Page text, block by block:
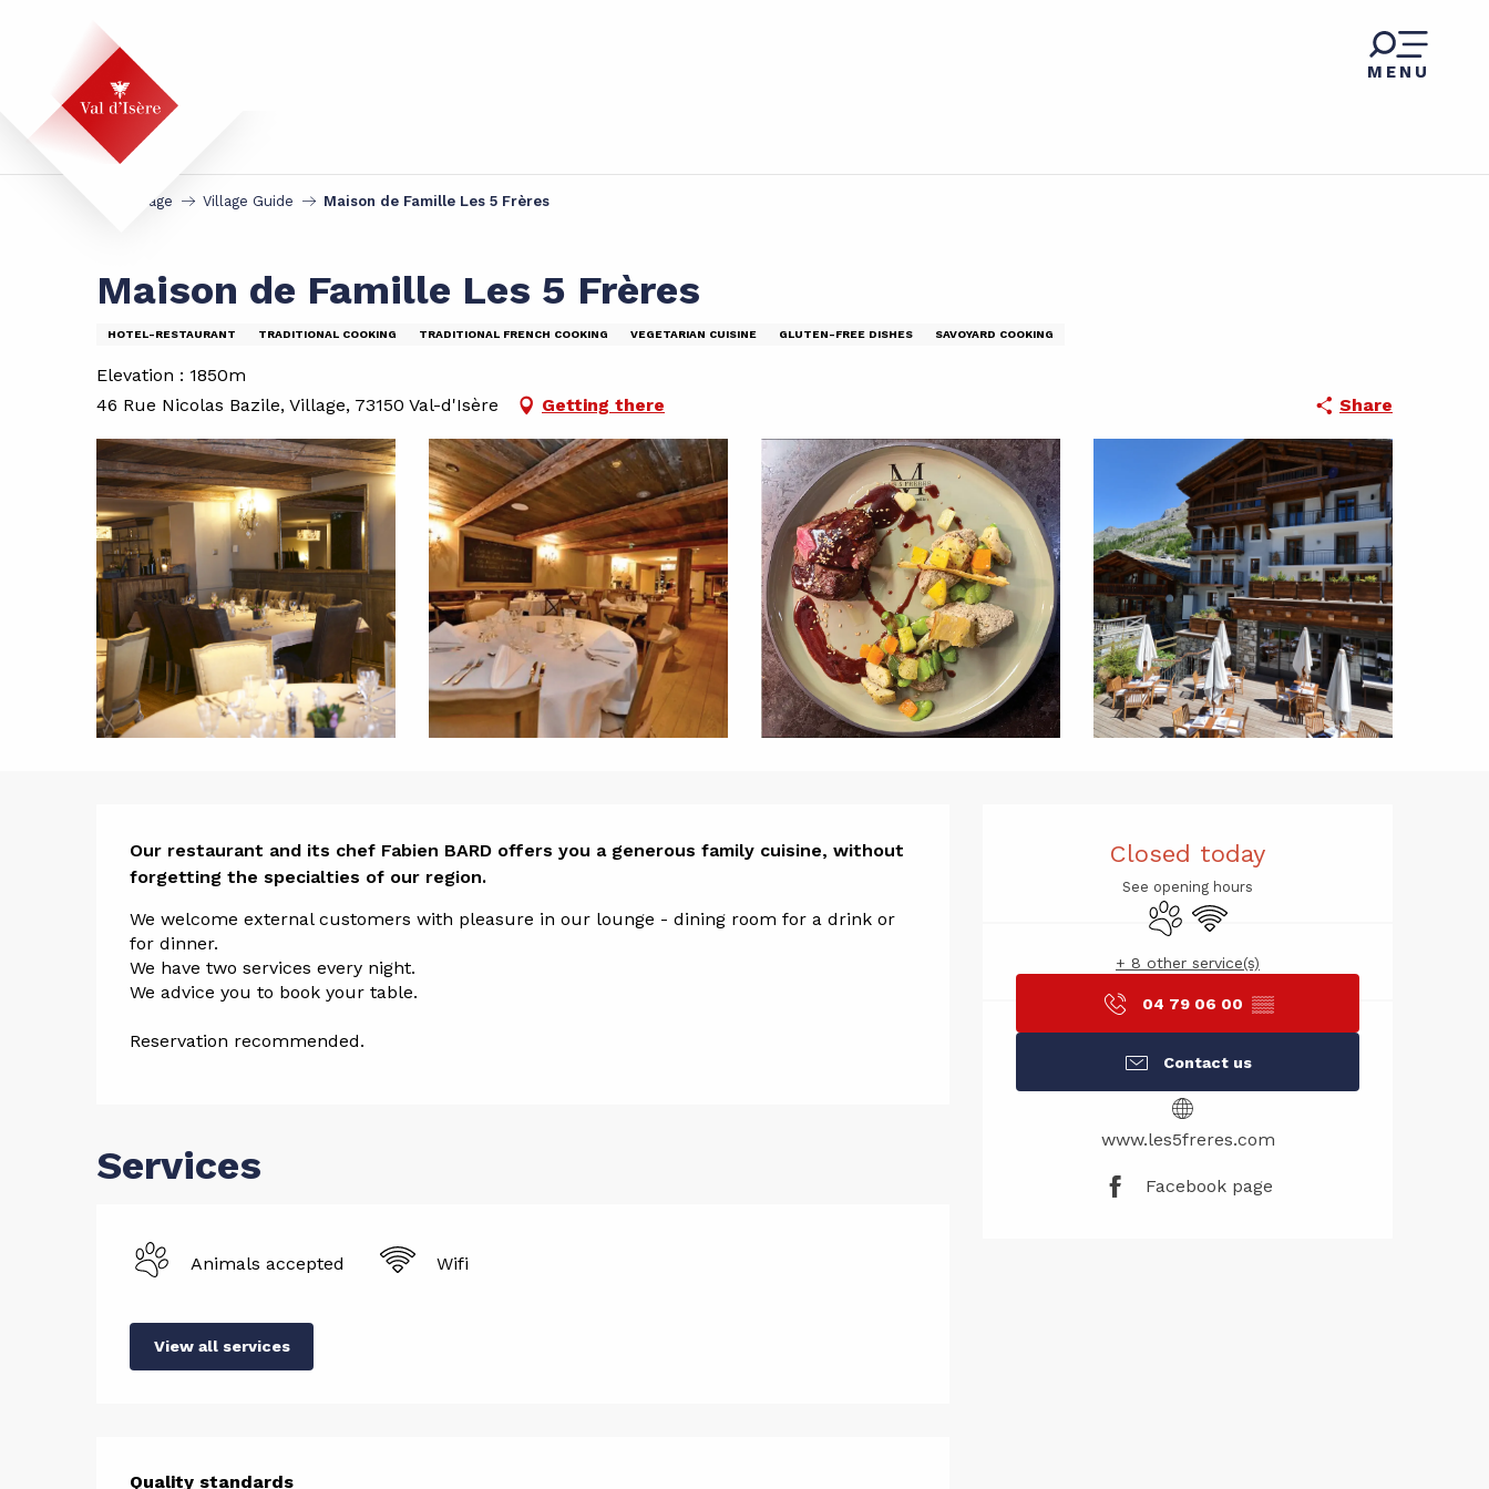
principal
MENU
Homepage Village Guide Maison de Famille Les 5 Frères
Maison de Famille Les 5 Frères
HOTEL-RESTAURANT TRADITIONAL COOKING TRADITIONAL FRENCH COOKING VEGETARIAN CUISINE GLUTEN-FREE DISHES SAVOYARD COOKING
Elevation : 1850m
46 Rue Nicolas Bazile, Village, 73150 Val-d'Isère
Getting there Share
Opening
Closed today
See opening hours
Animals accepted
Wifi
+ 8 other service(s)
04 79 06 00 ▒▒
Contact us
www.les5freres.com
Facebook page
Description
Our restaurant and its chef Fabien BARD offers you a generous family cuisine, without
forgetting the specialties of our region.
We welcome external customers with pleasure in our lounge - dining room for a drink or
for dinner.
We have two services every night.
We advice you to book your table.
Reservation recommended.
Services
Animals accepted Wifi
View all services
Quality standards
Quality standards